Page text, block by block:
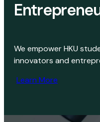
We empower HKU
innovators and
Learn More